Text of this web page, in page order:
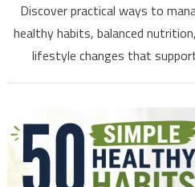
Discover practical ways to
healthy habits, balanced
lifestyle changes that